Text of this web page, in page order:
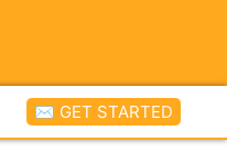
✉ GET STARTED